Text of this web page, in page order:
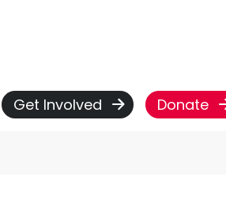
Get Involved Donate